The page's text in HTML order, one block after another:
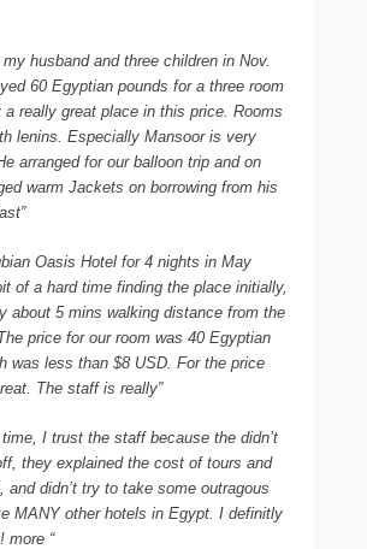
husband and three children in Nov.
60 Egyptian pounds for a three room
a really great place in this price. Rooms
lenins. Especially Mansoor is very
arranged for our balloon trip and on
warm Jackets on borrowing from his
Oasis Hotel for 4 nights in May
of a hard time finding the place initially,
about 5 mins walking distance from the
price for our room was 40 Egyptian
was less than $8 USD. For the price
The staff is really”
time, I trust the staff because the didn’t
they explained the cost of tours and
and didn’t try to take some outragous
MANY other hotels in Egypt. I definitly
more “